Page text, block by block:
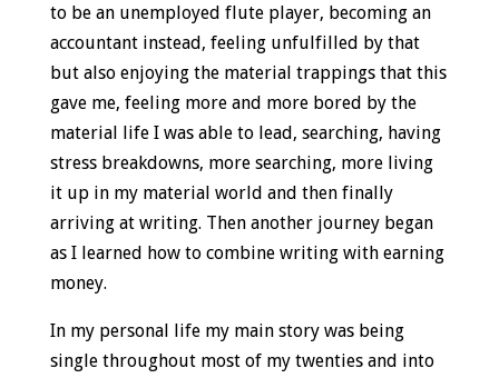
to be an unemployed flute player, becoming an
accountant instead, feeling unfulfilled by that
but also enjoying the material trappings that this
gave me, feeling more and more bored by the
material life I was able to lead, searching, having
stress breakdowns, more searching, more living
it up in my material world and then finally
arriving at writing. Then another journey began
as I learned how to combine writing with earning
money.
In my personal life my main story was being
single throughout most of my twenties and into